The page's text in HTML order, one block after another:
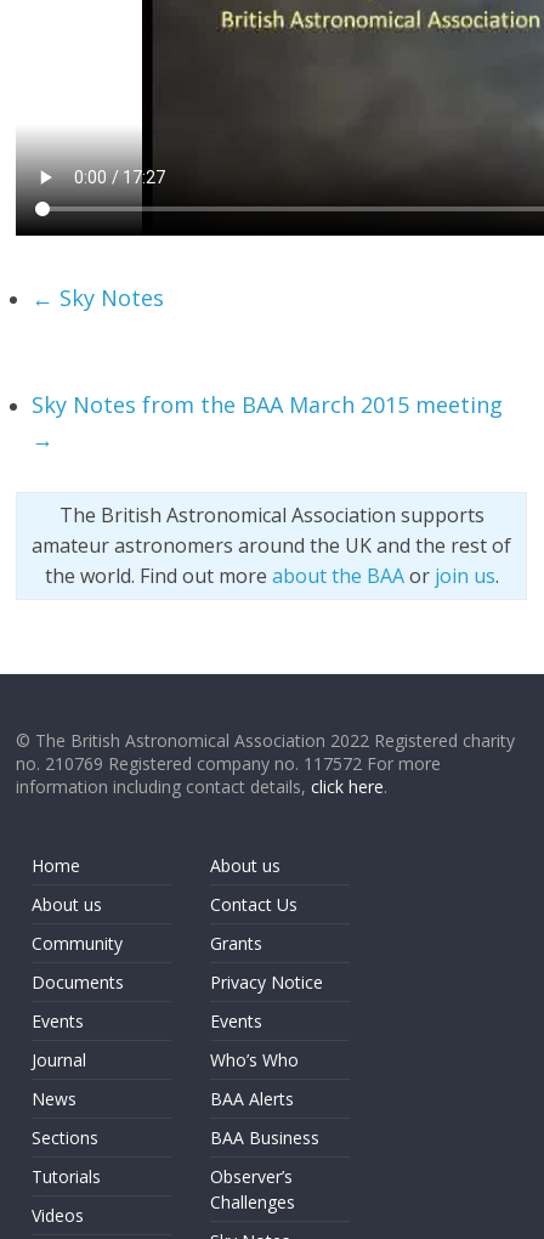
← Sky Notes
Sky Notes from the BAA March 2015 meeting
→
The British Astronomical Association supports
amateur astronomers around the UK and the rest of
the world. Find out more about the BAAor join us.
© The British Astronomical Association 2022 Registered charity
no. 210769 Registered company no. 117572 For more
information including contact details,click here.
Home
About us
Community
Documents
Events
Journal
News
Sections
Tutorials
Videos
About us
Contact Us
Grants
Privacy Notice
Events
Who’s Who
BAA Alerts
BAA Business
Observer’s
Challenges